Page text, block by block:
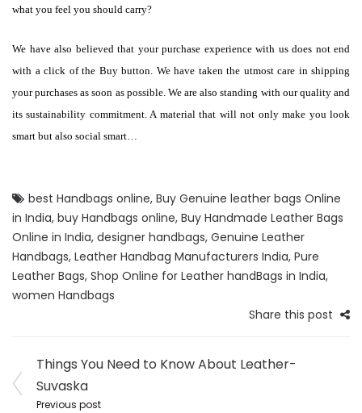
what you feel you should carry?
We have also believed that your purchase experience with us does not end
with a click of the Buy button. We have taken the utmost care in shipping
your purchases as soon as possible. We are also standing with our quality and
its sustainability commitment. A material that will not only make you look
smart but also social smart…
best Handbags online, Buy Genuine leather bags Online
in India, buy Handbags online, Buy Handmade Leather Bags
Online in India, designer handbags, Genuine Leather
Handbags, Leather Handbag Manufacturers India, Pure
Leather Bags, Shop Online for Leather handBags in India,
women Handbags
Share this post
Post
navigation
Things You Need to Know About Leather-
Suvaska
Previous post